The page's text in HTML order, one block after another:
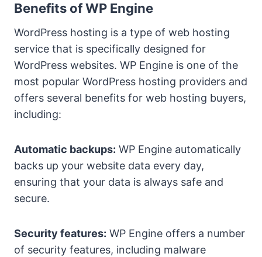
Benefits of WP Engine
WordPress hosting is a type of web hosting
service that is specifically designed for
WordPress websites. WP Engine is one of the
most popular WordPress hosting providers and
offers several benefits for web hosting buyers,
including:
Automatic backups: WP Engine automatically
backs up your website data every day,
ensuring that your data is always safe and
secure.
Security features: WP Engine offers a number
of security features, including malware